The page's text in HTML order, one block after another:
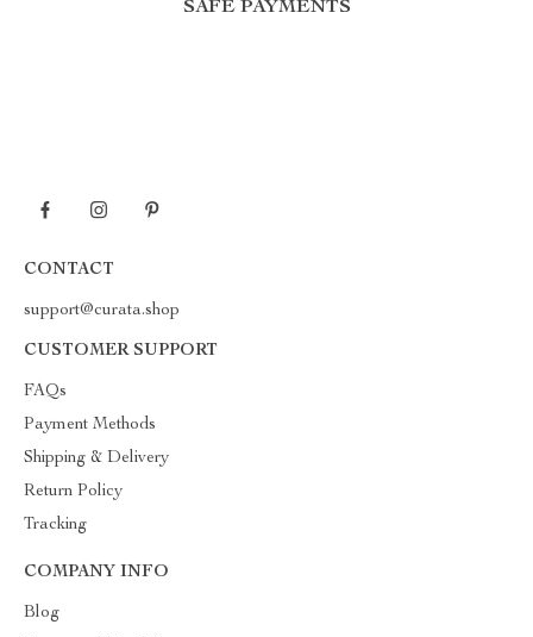
SAFE PAYMENTS
CONTACT
support@curata.shop
CUSTOMER SUPPORT
FAQs
Payment Methods
Shipping & Delivery
Return Policy
Tracking
COMPANY INFO
Blog